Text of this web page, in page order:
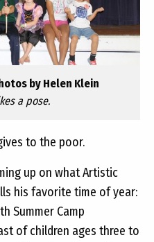
by Helen Klein
a pose.
to the poor.
up on what Artistic
his favorite time of year:
Summer Camp
of children ages three to